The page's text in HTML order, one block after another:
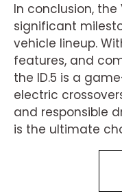
In conclusion, the
significant
vehicle lineup.
features, and
the ID.5 is a
electric
and responsible
is the ultimate